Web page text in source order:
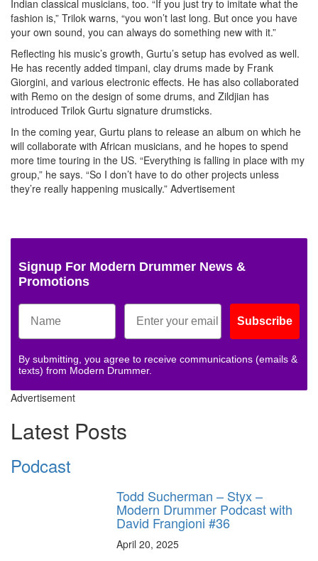
Indian classical musicians, too. “If you just try to imitate what the
fashion is,” Trilok warns, “you won’t last long. But once you have
your own sound, you can always do something new with it.”
Reflecting his music’s growth, Gurtu’s setup has evolved as well.
He has recently added timpani, clay drums made by Frank
Giorgini, and various electronic effects. He has also collaborated
with Remo on the design of some drums, and Zildjian has
introduced Trilok Gurtu signature drumsticks.
In the coming year, Gurtu plans to release an album on which he
will collaborate with African musicians, and he hopes to spend
more time touring in the US. “Everything is falling in place with my
group,” he says. “So I don’t have to do other projects unless
they’re really happening musically.” Advertisement
Signup For Modern Drummer News &
Promotions
Subscribe
By submitting, you agree to receive communications (emails &
texts) from Modern Drummer.
Advertisement
Latest Posts
Podcast
Todd Sucherman – Styx –
Modern Drummer Podcast with
David Frangioni #36
April 20, 2025